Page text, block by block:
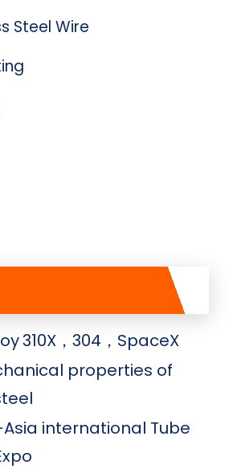
Steel Wire
310X，304，SpaceX
properties of
Asia international Tube